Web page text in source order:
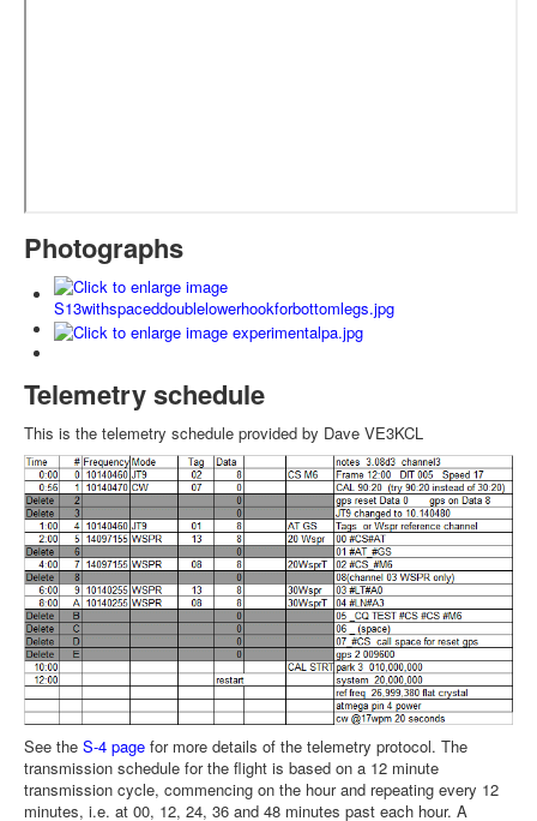
Photographs
Telemetry schedule
This is the telemetry schedule provided by Dave VE3KCL
See the S-4 page for more details of the telemetry protocol. The
transmission schedule for the flight is based on a 12 minute
transmission cycle, commencing on the hour and repeating every 12
minutes, i.e. at 00, 12, 24, 36 and 48 minutes past each hour. A